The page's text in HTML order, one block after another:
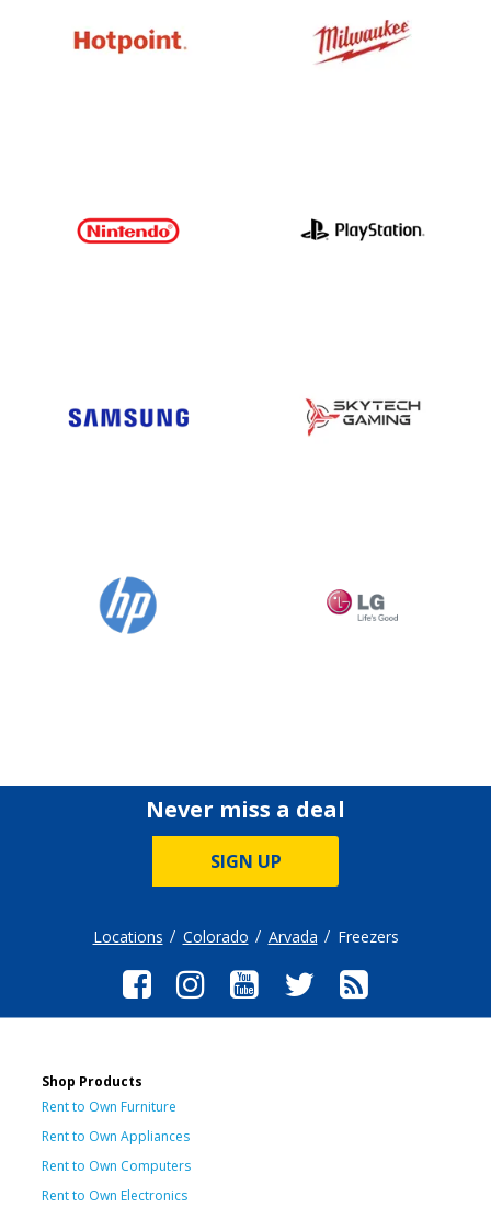
Never miss a deal
SIGN UP
Locations Colorado Arvada Freezers
Shop Products
Rent to Own Furniture
Rent to Own Appliances
Rent to Own Computers
Rent to Own Electronics